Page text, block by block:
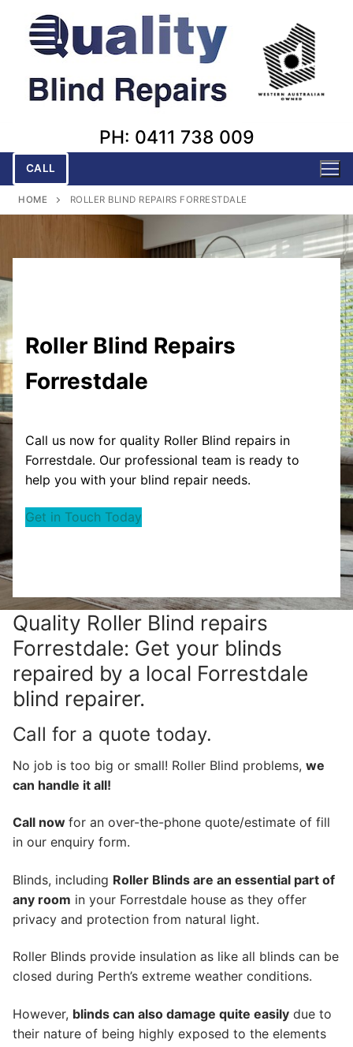
content
PH: 0411 738 009
CALL
HOME ROLLER BLIND REPAIRS FORRESTDALE
Roller Blind Repairs
Forrestdale
Call us now for quality Roller Blind repairs in
Forrestdale. Our professional team is ready to
help you with your blind repair needs.
Get in Touch Today
Quality Roller Blind repairs
Forrestdale: Get your blinds
repaired by a local Forrestdale
blind repairer.
Call for a quote today.
No job is too big or small! Roller Blind problems, we
can handle it all!
Call now for an over-the-phone quote/estimate of fill
in our enquiry form.
Blinds, including Roller Blinds are an essential part of
any room in your Forrestdale house as they offer
privacy and protection from natural light.
Roller Blinds provide insulation as like all blinds can be
closed during Perth’s extreme weather conditions.
However, blinds can also damage quite easily due to
their nature of being highly exposed to the elements